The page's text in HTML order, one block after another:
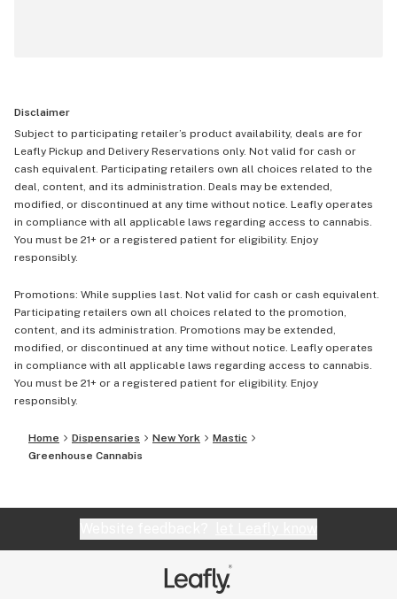
Disclaimer
Subject to participating retailer’s product availability, deals are for
Leafly Pickup and Delivery Reservations only. Not valid for cash or
cash equivalent. Participating retailers own all choices related to the
deal, content, and its administration. Deals may be extended,
modified, or discontinued at any time without notice. Leafly operates
in compliance with all applicable laws regarding access to cannabis.
You must be 21+ or a registered patient for eligibility. Enjoy
responsibly.
Promotions: While supplies last. Not valid for cash or cash equivalent.
Participating retailers own all choices related to the promotion,
content, and its administration. Promotions may be extended,
modified, or discontinued at any time without notice. Leafly operates
in compliance with all applicable laws regarding access to cannabis.
You must be 21+ or a registered patient for eligibility. Enjoy
responsibly.
Home Dispensaries New York
Mastic
Greenhouse Cannabis